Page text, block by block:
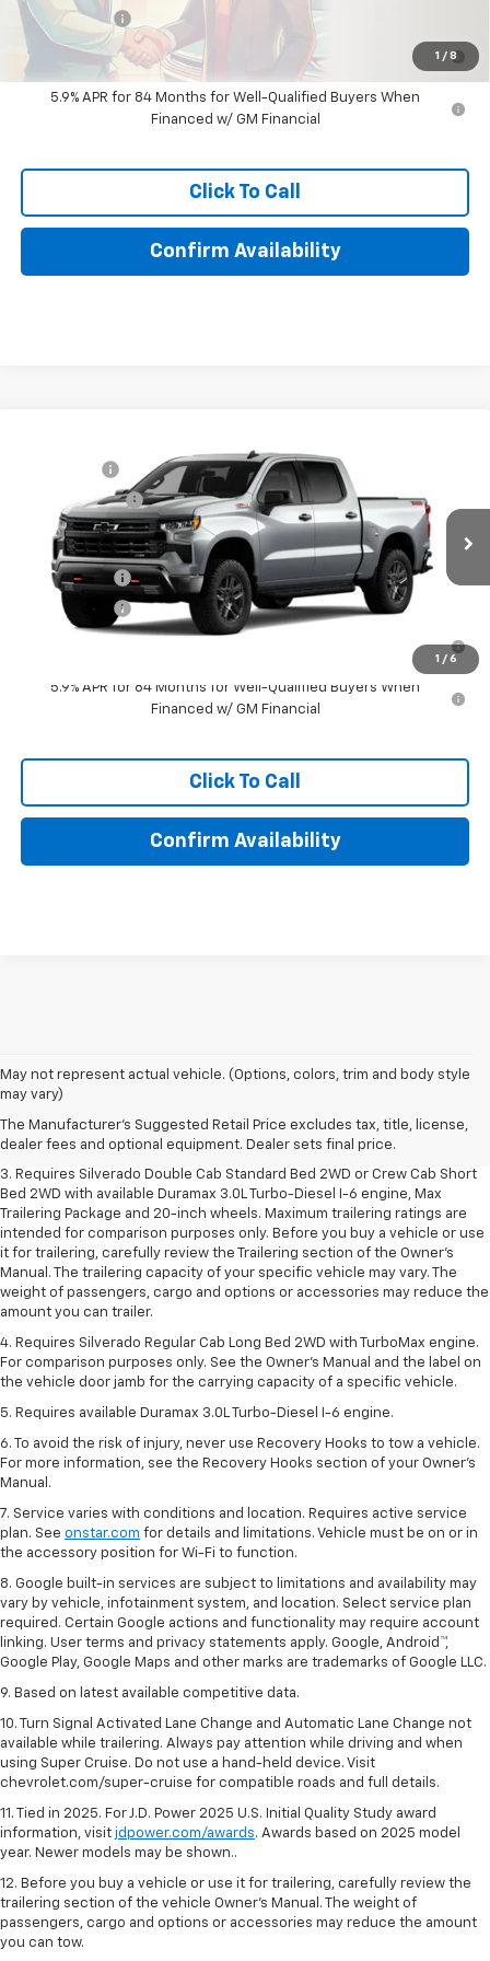
1 / 8
Finance Offer
0% APR for 60 Months for Well-Qualified Buyers When Financed
w/ GM Financial
5.9% APR for 84 Months for Well-Qualified Buyers When
Financed w/ GM Financial
Click To Call
Confirm Availability
1 / 6
Special Offer
3GCUKFE84TG470660Model:CK10543
In Transit Ext.
Customer Cash -$1,250
Lake It, Love It Price: See dealer for Sale Price
Finance Offer
Finance Offer
0% APR for 60 Months for Well-Qualified Buyers When Financed
5.9% APR for 84 Months for Well-Qualified Buyers When
Financed w/ GM Financial
Click To Call
Confirm Availability
May not represent actual vehicle. (Options, colors, trim and body style
may vary)
The Manufacturer's Suggested Retail Price excludes tax, title, license,
dealer fees and optional equipment. Dealer sets final price.
1. The Manufacturer's Suggested Retail Price excludes tax, title, license,
dealer fees and optional equipment. Dealer sets final price.
2. The Manufacturer's Suggested Retail Price excludes tax, title, license,
dealer fees and optional equipment. Dealer sets final price.
3. Requires Silverado Double Cab Standard Bed 2WD or Crew Cab Short
Bed 2WD with available Duramax 3.0L Turbo-Diesel I-6 engine, Max
Trailering Package and 20-inch wheels. Maximum trailering ratings are
intended for comparison purposes only. Before you buy a vehicle or use
it for trailering, carefully review the Trailering section of the Owner’s
Manual. The trailering capacity of your specific vehicle may vary. The
weight of passengers, cargo and options or accessories may reduce the
amount you can trailer.
4. Requires Silverado Regular Cab Long Bed 2WD with TurboMax engine.
For comparison purposes only. See the Owner’s Manual and the label on
the vehicle door jamb for the carrying capacity of a specific vehicle.
5. Requires available Duramax 3.0L Turbo-Diesel I-6 engine.
6. To avoid the risk of injury, never use Recovery Hooks to tow a vehicle.
For more information, see the Recovery Hooks section of your Owner's
Manual.
7. Service varies with conditions and location. Requires active service
plan. See onstar.com for details and limitations. Vehicle must be on or in
the accessory position for Wi-Fi to function.
8. Google built-in services are subject to limitations and availability may
vary by vehicle, infotainment system, and location. Select service plan
required. Certain Google actions and functionality may require account
linking. User terms and privacy statements apply. Google, Android™,
Google Play, Google Maps and other marks are trademarks of Google LLC.
9. Based on latest available competitive data.
10. Turn Signal Activated Lane Change and Automatic Lane Change not
available while trailering. Always pay attention while driving and when
using Super Cruise. Do not use a hand-held device. Visit
chevrolet.com/super-cruise for compatible roads and full details.
11. Tied in 2025. For J.D. Power 2025 U.S. Initial Quality Study award
information, visit jdpower.com/awards. Awards based on 2025 model
year. Newer models may be shown..
12. Before you buy a vehicle or use it for trailering, carefully review the
trailering section of the vehicle Owner’s Manual. The weight of
passengers, cargo and options or accessories may reduce the amount
you can tow.